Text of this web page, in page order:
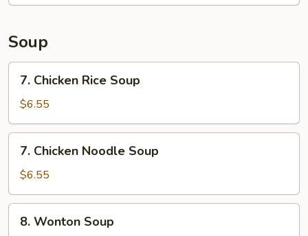
Soup
Chicken
Rice
Soup
7. Chicken Rice Soup
$6.55
Chicken
Noodle
Soup
7. Chicken Noodle Soup
$6.55
Wonton
8. Wonton Soup